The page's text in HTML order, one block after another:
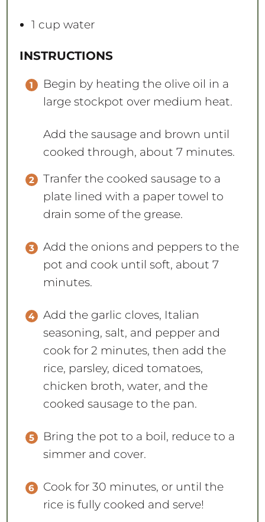
1 cup water
INSTRUCTIONS
Begin by heating the olive oil in a
large stockpot over medium heat.
Add the sausage and brown until
cooked through, about 7 minutes.
Tranfer the cooked sausage to a
plate lined with a paper towel to
drain some of the grease.
Add the onions and peppers to the
pot and cook until soft, about 7
minutes.
Add the garlic cloves, Italian
seasoning, salt, and pepper and
cook for 2 minutes, then add the
rice, parsley, diced tomatoes,
chicken broth, water, and the
cooked sausage to the pan.
Bring the pot to a boil, reduce to a
simmer and cover.
Cook for 30 minutes, or until the
rice is fully cooked and serve!